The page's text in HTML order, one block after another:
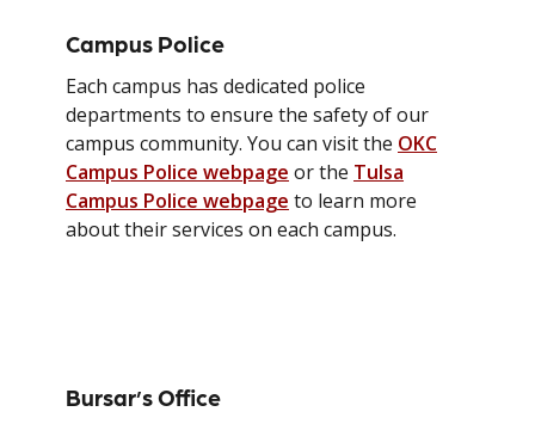
Campus Police
Each campus has dedicated police
departments to ensure the safety of our
campus community. You can visit the OKC
Campus Police webpage or the Tulsa
Campus Police webpage to learn more
about their services on each campus.
Bursar’s Office